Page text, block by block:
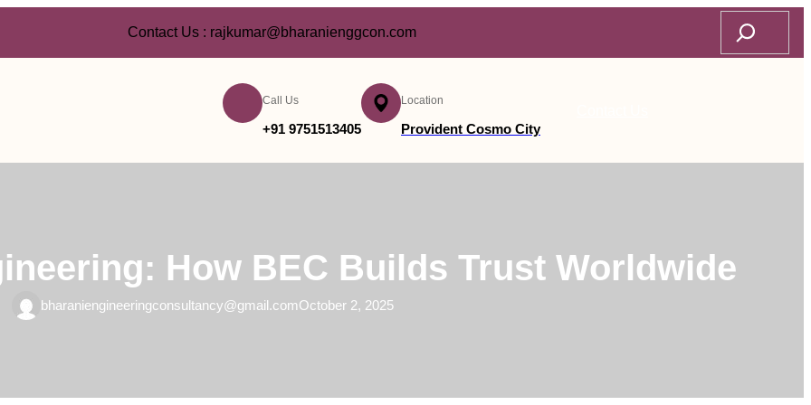
Contact Us : rajkumar@bharanienggcon.com
Search
Call Us
+91 9751513405
Location
Provident Cosmo City
How BEC Builds Trust Worldwide
bharaniengineeringconsultancy@gmail.comOctober 2, 2025